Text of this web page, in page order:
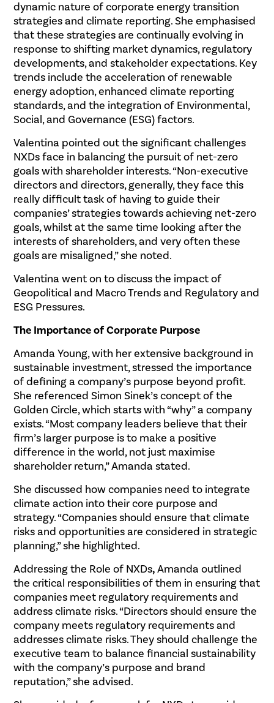
dynamic nature of corporate energy transition
strategies and climate reporting. She emphasised
that these strategies are continually evolving in
response to shifting market dynamics, regulatory
developments, and stakeholder expectations. Key
trends include the acceleration of renewable
energy adoption, enhanced climate reporting
standards, and the integration of Environmental,
Social, and Governance (ESG) factors.
Valentina pointed out the significant challenges
NXDs face in balancing the pursuit of net-zero
goals with shareholder interests. “Non-executive
directors and directors, generally, they face this
really difficult task of having to guide their
companies’ strategies towards achieving net-zero
goals, whilst at the same time looking after the
interests of shareholders, and very often these
goals are misaligned,” she noted.
Valentina went on to discuss the impact of
Geopolitical and Macro Trends and Regulatory and
ESG Pressures.
The Importance of Corporate Purpose
Amanda Young, with her extensive background in
sustainable investment, stressed the importance
of defining a company’s purpose beyond profit.
She referenced Simon Sinek’s concept of the
Golden Circle, which starts with “why” a company
exists. “Most company leaders believe that their
firm’s larger purpose is to make a positive
difference in the world, not just maximise
shareholder return,” Amanda stated.
She discussed how companies need to integrate
climate action into their core purpose and
strategy. “Companies should ensure that climate
risks and opportunities are considered in strategic
planning,” she highlighted.
Addressing the Role of NXDs,Amanda outlined
the critical responsibilities of them in ensuring that
companies meet regulatory requirements and
address climate risks. “Directors should ensure the
company meets regulatory requirements and
addresses climate risks. They should challenge the
executive team to balance financial sustainability
with the company’s purpose and brand
reputation,” she advised.